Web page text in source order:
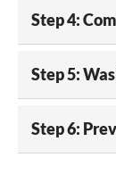
Step 4:
Step 5:
Step 6: